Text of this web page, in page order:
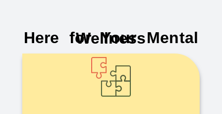
Here for Your Mental Wellness